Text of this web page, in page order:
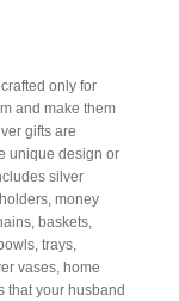
only for
and make them
gifts are
unique design or
silver
money
baskets,
trays,
vases, home
that your husband